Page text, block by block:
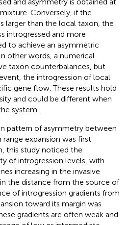
Conversely, if the
larger than the local taxon, the
introgressed and more
to achieve an asymmetric
other words, a numerical
taxon counterbalances, but
the introgression of local
gene flow. These results hold
and could be different when
system.
pattern of asymmetry between
range expansion was first
this study noticed the
of introgression levels, with
increasing in the invasive
the distance from the source of
of introgression gradients from
toward its margin was
gradients are often weak and